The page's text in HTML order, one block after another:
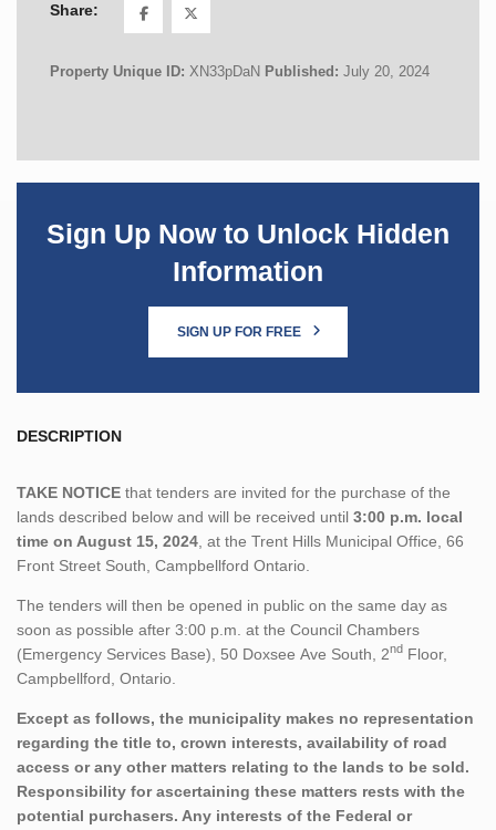
Share:
Property Unique ID: XN33pDaN Published: July 20, 2024
Sign Up Now to Unlock Hidden
Information
SIGN UP FOR FREE
DESCRIPTION
TAKE NOTICE that tenders are invited for the purchase of the
lands described below and will be received until 3:00 p.m. local
time on August 15, 2024 , at the Trent Hills Municipal Office, 66
Front Street South, Campbellford Ontario.
The tenders will then be opened in public on the same day as
soon as possible after 3:00 p.m. at the Council Chambers
(Emergency Services Base), 50 Doxsee Ave South, 2nd Floor,
Campbellford, Ontario.
Except as follows, the municipality makes no representation
regarding the title to, crown interests, availability of road
access or any other matters relating to the lands to be sold.
Responsibility for ascertaining these matters rests with the
potential purchasers. Any interests of the Federal or